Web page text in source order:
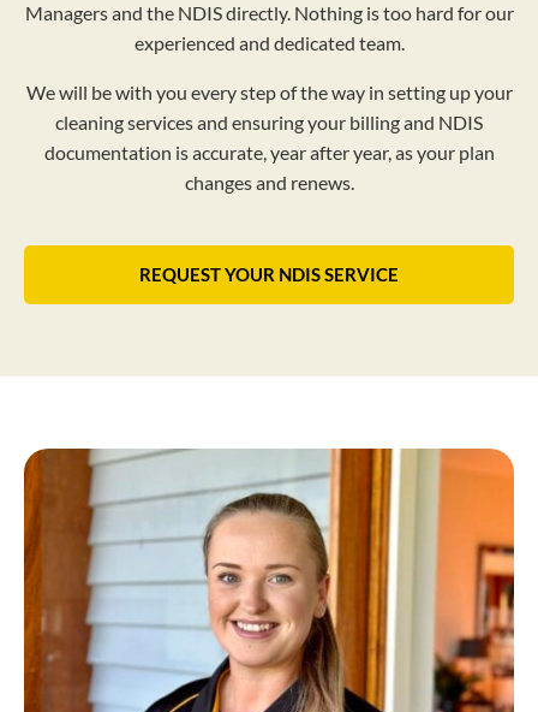
Managers and the NDIS directly. Nothing is too hard for our
experienced and dedicated team.
We will be with you every step of the way in setting up your
cleaning services and ensuring your billing and NDIS
documentation is accurate, year after year, as your plan
changes and renews.
REQUEST YOUR NDIS SERVICE